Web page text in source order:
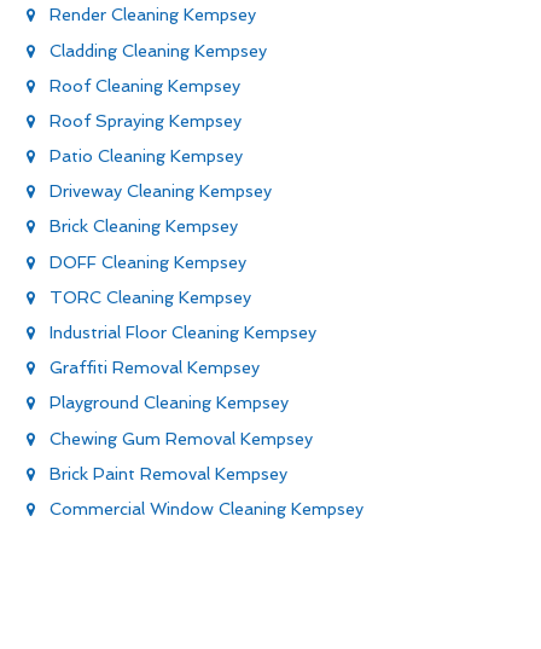
Render Cleaning Kempsey
Cladding Cleaning Kempsey
Roof Cleaning Kempsey
Roof Spraying Kempsey
Patio Cleaning Kempsey
Driveway Cleaning Kempsey
Brick Cleaning Kempsey
DOFF Cleaning Kempsey
TORC Cleaning Kempsey
Industrial Floor Cleaning Kempsey
Graffiti Removal Kempsey
Playground Cleaning Kempsey
Chewing Gum Removal Kempsey
Brick Paint Removal Kempsey
Commercial Window Cleaning Kempsey